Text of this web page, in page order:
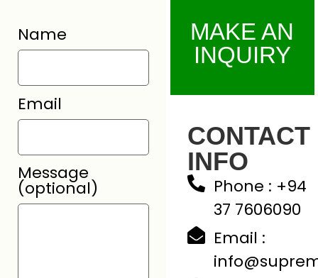
Name
Email
Message
(optional)
MAKE AN
INQUIRY
CONTACT
INFO
Phone : +94
37 7606090
Email :